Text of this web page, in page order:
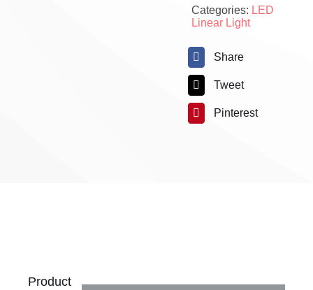
Categories: LED
Linear Light
Share
Tweet
Pinterest
Product